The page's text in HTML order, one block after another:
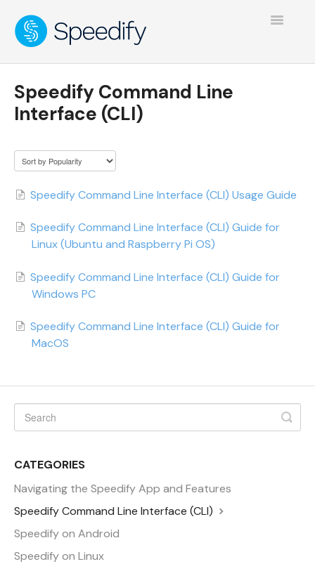
Toggle
Speedify Command Line
Interface (CLI)
Speedify Command Line Interface (CLI) Usage Guide
Speedify Command Line Interface (CLI) Guide for
Linux (Ubuntu and Raspberry Pi OS)
Speedify Command Line Interface (CLI) Guide for
Windows PC
Speedify Command Line Interface (CLI) Guide for
MacOS
CATEGORIES
Navigating the Speedify App and Features
Speedify Command Line Interface (CLI)
Speedify on Android
Speedify on Linux